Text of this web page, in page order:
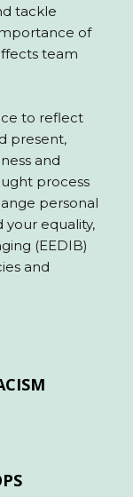
tackle
of
team
to reflect
present,
and
process
personal
equality,
(EEDIB)
and